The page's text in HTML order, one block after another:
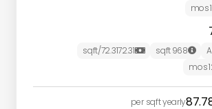
mos

968

72.31
72.31
/sqft
mos
per sqft yearly